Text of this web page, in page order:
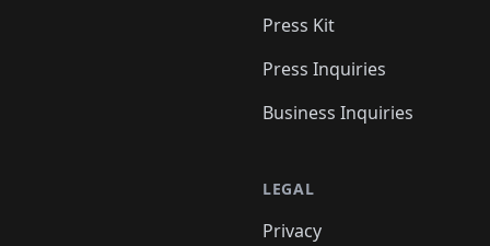
Press Kit
Press Inquiries
Business Inquiries
LEGAL
Privacy